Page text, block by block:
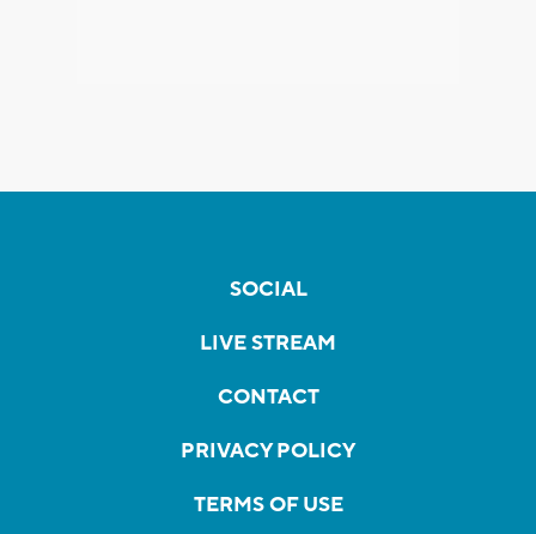
SOCIAL
LIVE STREAM
CONTACT
PRIVACY POLICY
TERMS OF USE